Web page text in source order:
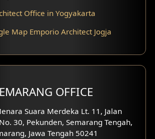
Office in Yogyakarta
Map Emporio Architect Jogja
OFFICE
Suara Merdeka Lt. 11, Jalan
30, Pekunden, Semarang Tengah,
Jawa Tengah 50241